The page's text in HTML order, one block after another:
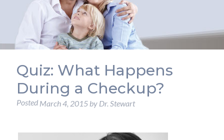
Quiz: What Happens
During a Checkup?
Posted March 4, 2015by Dr. Stewart